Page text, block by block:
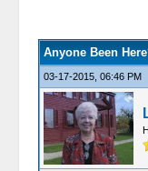
Anyone Been
03-17-2015, 06:46 PM